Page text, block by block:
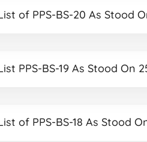
of PPS-BS-20 As Stood
PPS-BS-19 As Stood On
of PPS-BS-18 As Stood